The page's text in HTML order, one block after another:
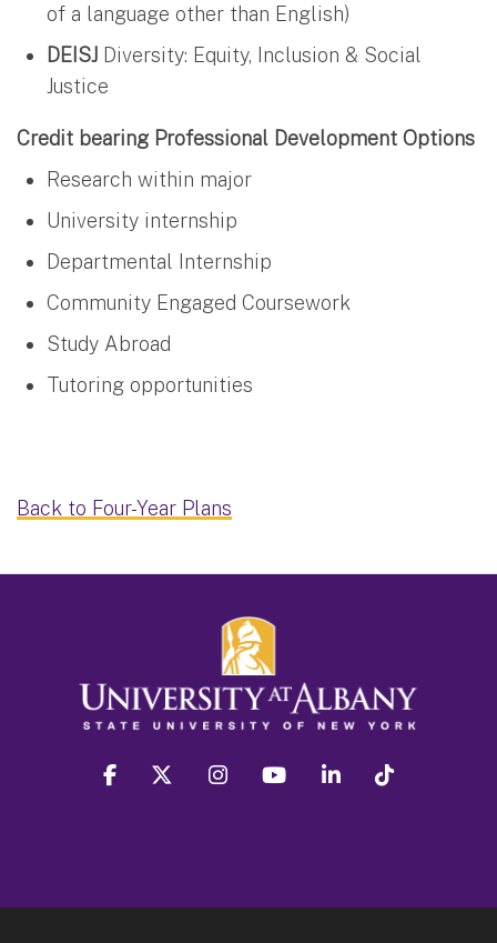
of a language other than English)
DEISJ Diversity: Equity, Inclusion & Social
Justice
Credit bearing Professional Development Options
Research within major
University internship
Departmental Internship
Community Engaged Coursework
Study Abroad
Tutoring opportunities
Back to Four-Year Plans
facebook twitter instagram youtube linkedin